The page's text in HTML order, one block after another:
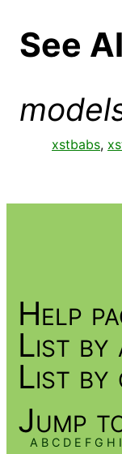
See
xstbabs,
Help
List by
List by
Jump
A B C D E F G H I